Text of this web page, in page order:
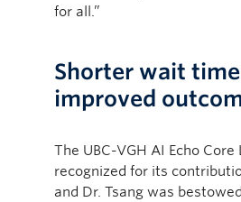
for all.”
Shorter wait
improved
The UBC-VGH AI Echo
recognized for its
and Dr. Tsang was